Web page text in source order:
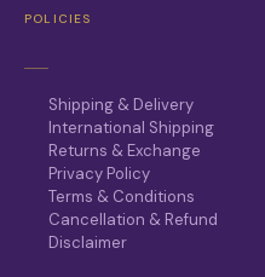
POLICIES
Shipping & Delivery
International Shipping
Returns & Exchange
Privacy Policy
Terms & Conditions
Cancellation & Refund
Disclaimer